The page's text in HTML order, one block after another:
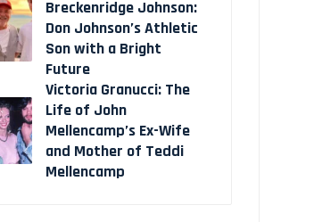
Breckenridge Johnson:
Don Johnson’s Athletic
Son with a Bright
Future
Victoria Granucci: The
Life of John
Mellencamp’s Ex-Wife
and Mother of Teddi
Mellencamp